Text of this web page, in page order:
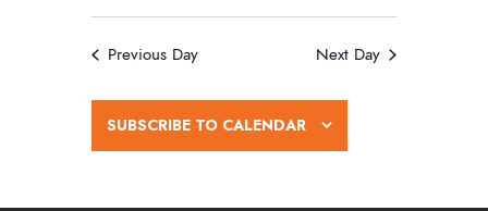
e
w
N
a
Previous Day Next Day
SUBSCRIBE TO CALENDAR